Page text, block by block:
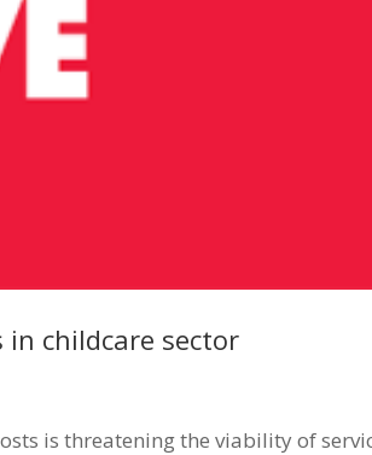
in childcare sector
is threatening the viability of